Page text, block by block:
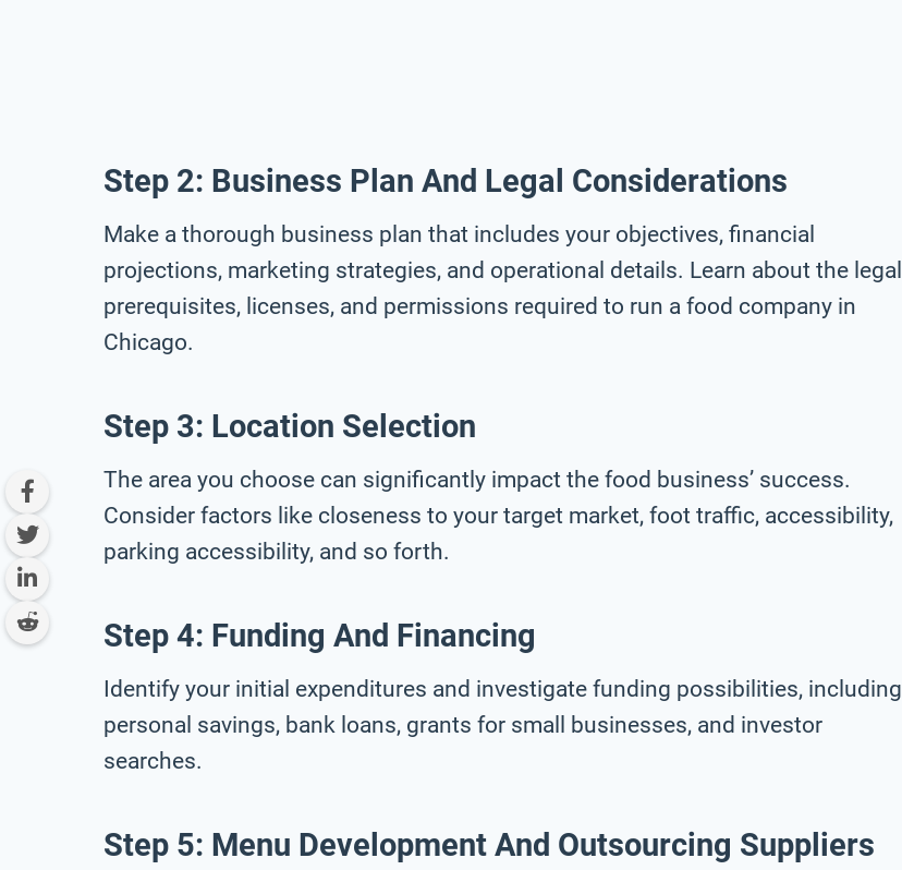
Step 2: Business Plan And Legal Considerations
Make a thorough business plan that includes your objectives, financial
projections, marketing strategies, and operational details. Learn about the legal
prerequisites, licenses, and permissions required to run a food company in
Chicago.
Step 3: Location Selection
The area you choose can significantly impact the food business’ success.
Consider factors like closeness to your target market, foot traffic, accessibility,
parking accessibility, and so forth.
Step 4: Funding And Financing
Identify your initial expenditures and investigate funding possibilities, including
personal savings, bank loans, grants for small businesses, and investor
searches.
Step 5: Menu Development And Outsourcing Suppliers